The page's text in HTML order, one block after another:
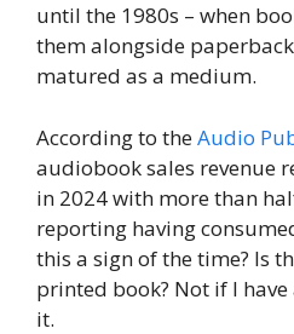
until the 1980s – when
them alongside
matured as a medium.
According to theAudio
audiobook sales revenue
in 2024 with more than
reporting having
this a sign of the time? Is
printed book? Not if I
it.